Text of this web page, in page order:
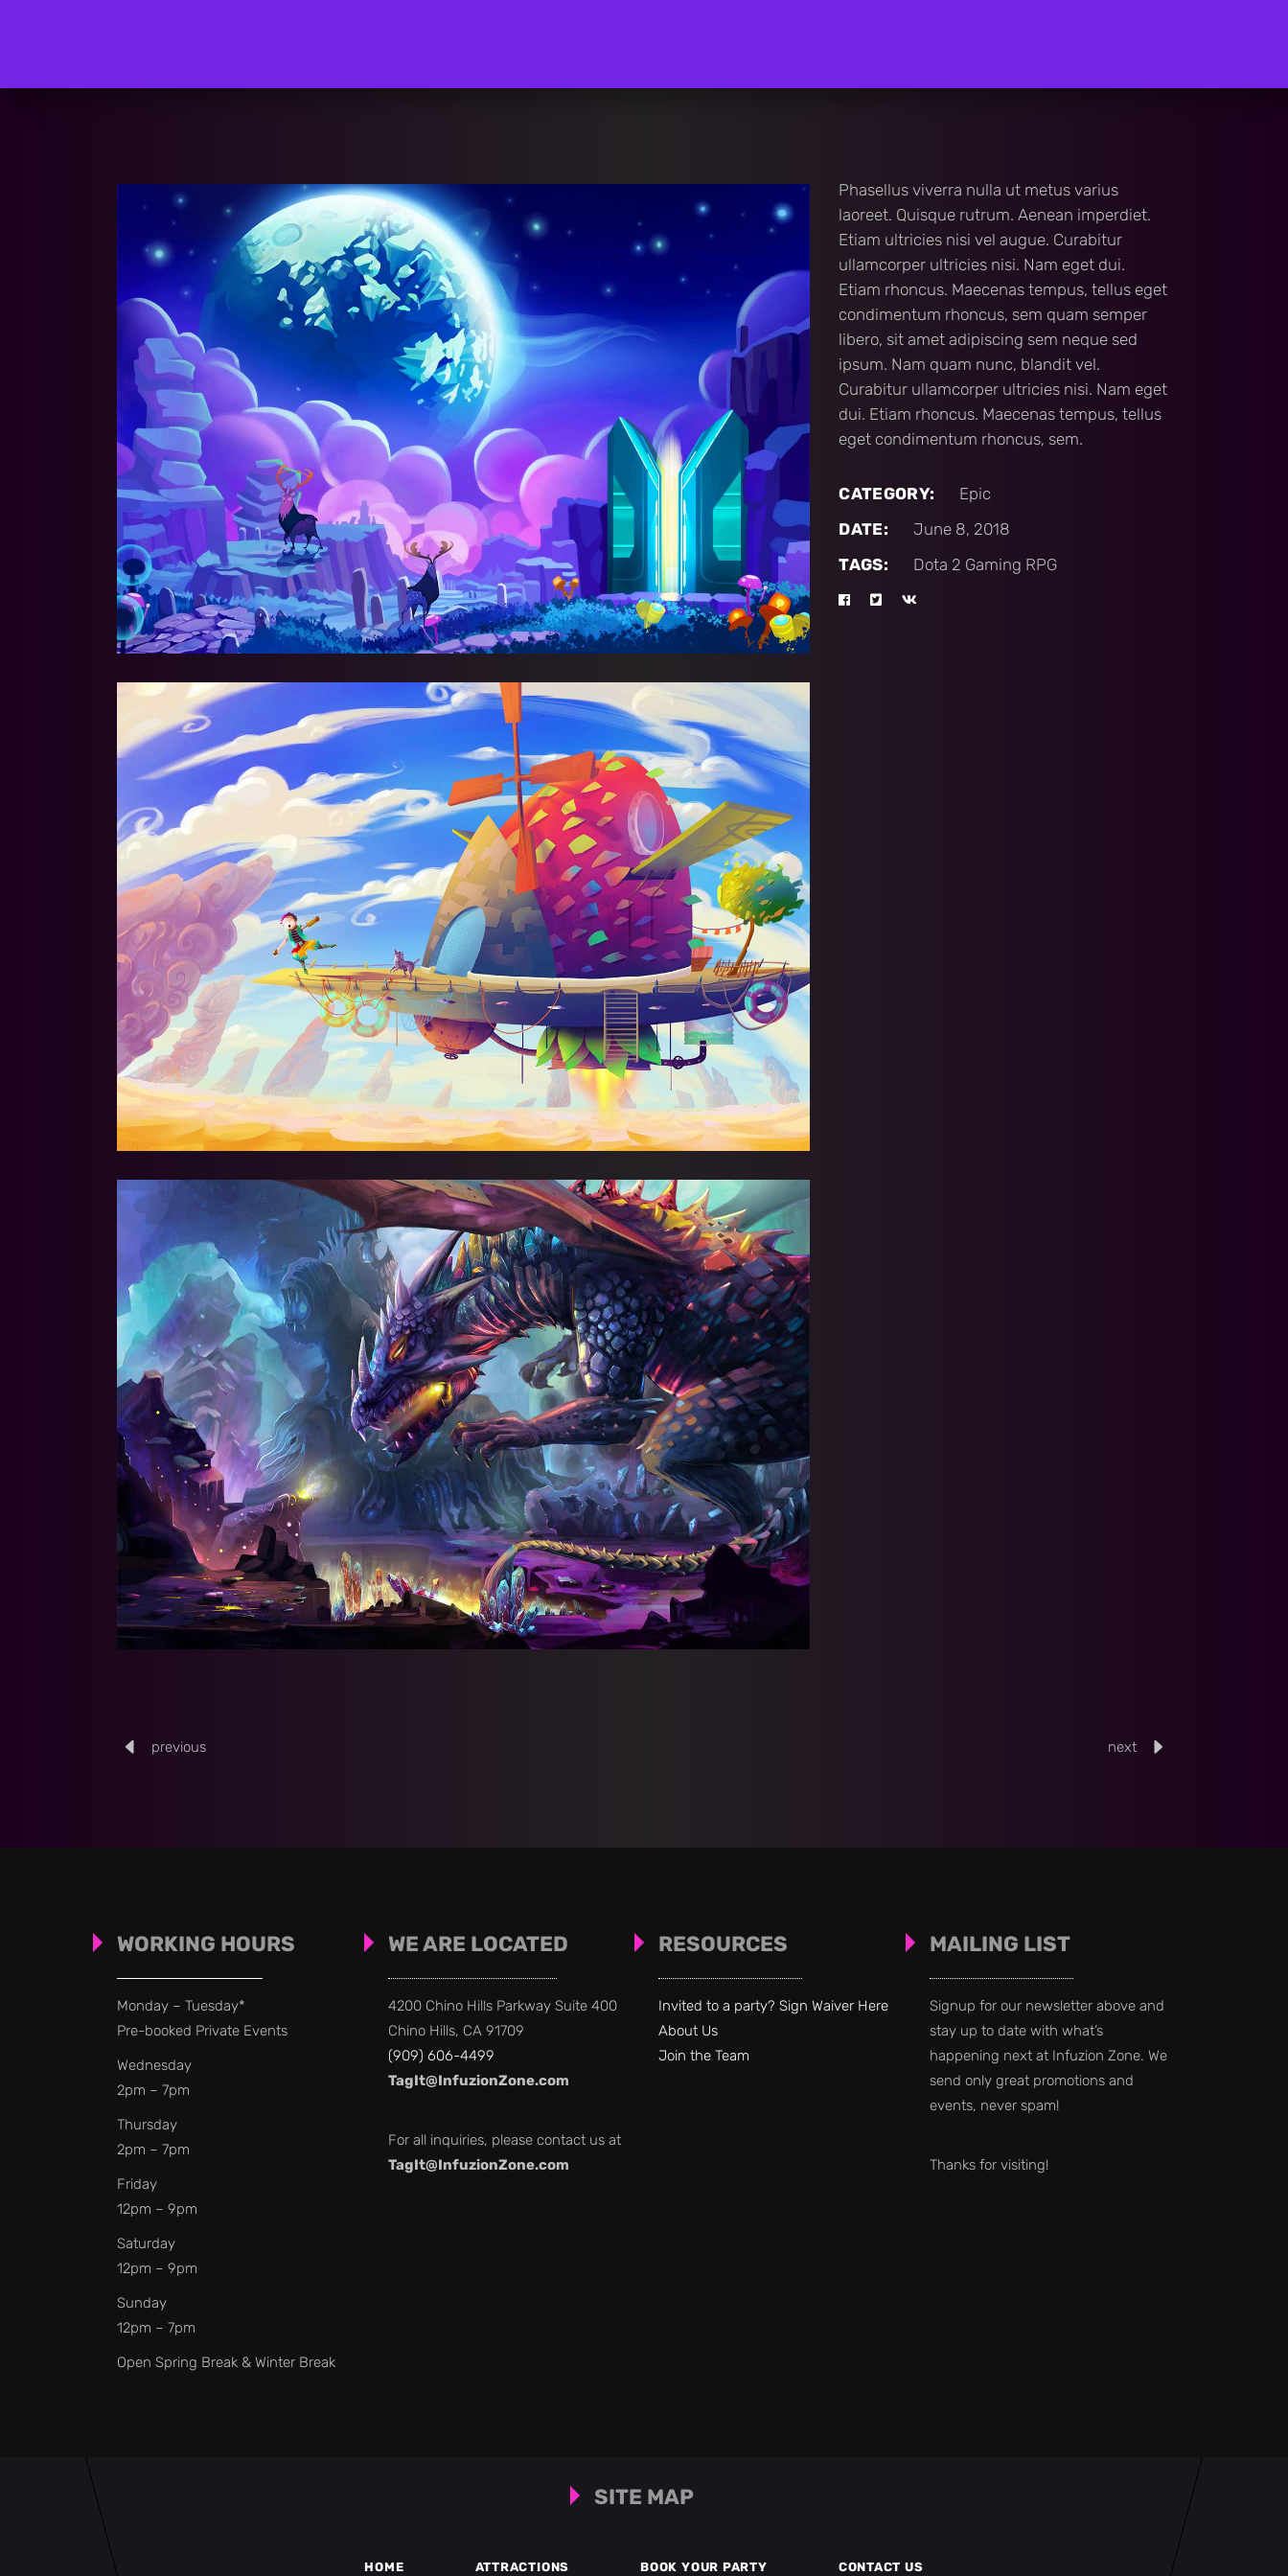
Phasellus viverra nulla ut metus varius
laoreet. Quisque rutrum. Aenean imperdiet.
Etiam ultricies nisi vel augue. Curabitur
ullamcorper ultricies nisi. Nam eget dui.
Etiam rhoncus. Maecenas tempus, tellus eget
condimentum rhoncus, sem quam semper
libero, sit amet adipiscing sem neque sed
ipsum. Nam quam nunc, blandit vel.
Curabitur ullamcorper ultricies nisi. Nam eget
dui. Etiam rhoncus. Maecenas tempus, tellus
eget condimentum rhoncus, sem.
CATEGORY:
Epic
DATE:
June 8, 2018
TAGS:
Dota 2 Gaming RPG
previous next
WORKING HOURS
Monday – Tuesday*
Pre-booked Private Events
Wednesday
2pm – 7pm
Thursday
2pm – 7pm
Friday
12pm – 9pm
Saturday
12pm – 9pm
Sunday
12pm – 7pm
Open Spring Break & Winter Break
WE ARE LOCATED
4200 Chino Hills Parkway Suite 400
Chino Hills, CA 91709
(909) 606-4499
TagIt@InfuzionZone.com
For all inquiries, please contact us at
TagIt@InfuzionZone.com
RESOURCES
Invited to a party? Sign Waiver Here
About Us
Join the Team
MAILING LIST
Signup for our newsletter above and
stay up to date with what’s
happening next at Infuzion Zone. We
send only great promotions and
events, never spam!
Thanks for visiting!
SITE MAP
HOME ATTRACTIONS BOOK YOUR PARTY CONTACT US